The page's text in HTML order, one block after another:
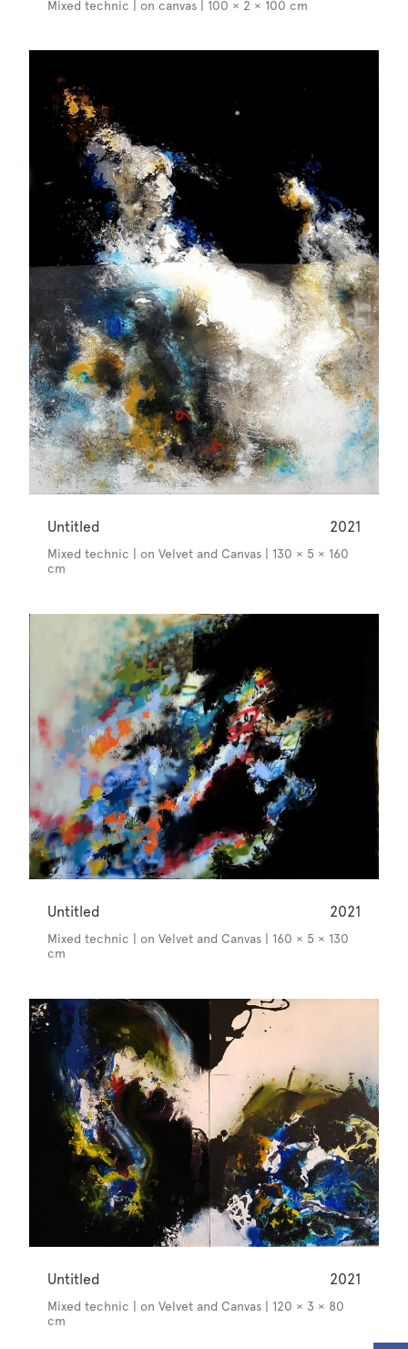
Mixed technic | on canvas | 100 × 2 × 100 cm
Untitled 2021
Mixed technic | on Velvet and Canvas | 130 × 5 × 160
cm
Untitled 2021
Mixed technic | on Velvet and Canvas | 160 × 5 × 130
cm
Untitled 2021
Mixed technic | on Velvet and Canvas | 120 × 3 × 80
cm